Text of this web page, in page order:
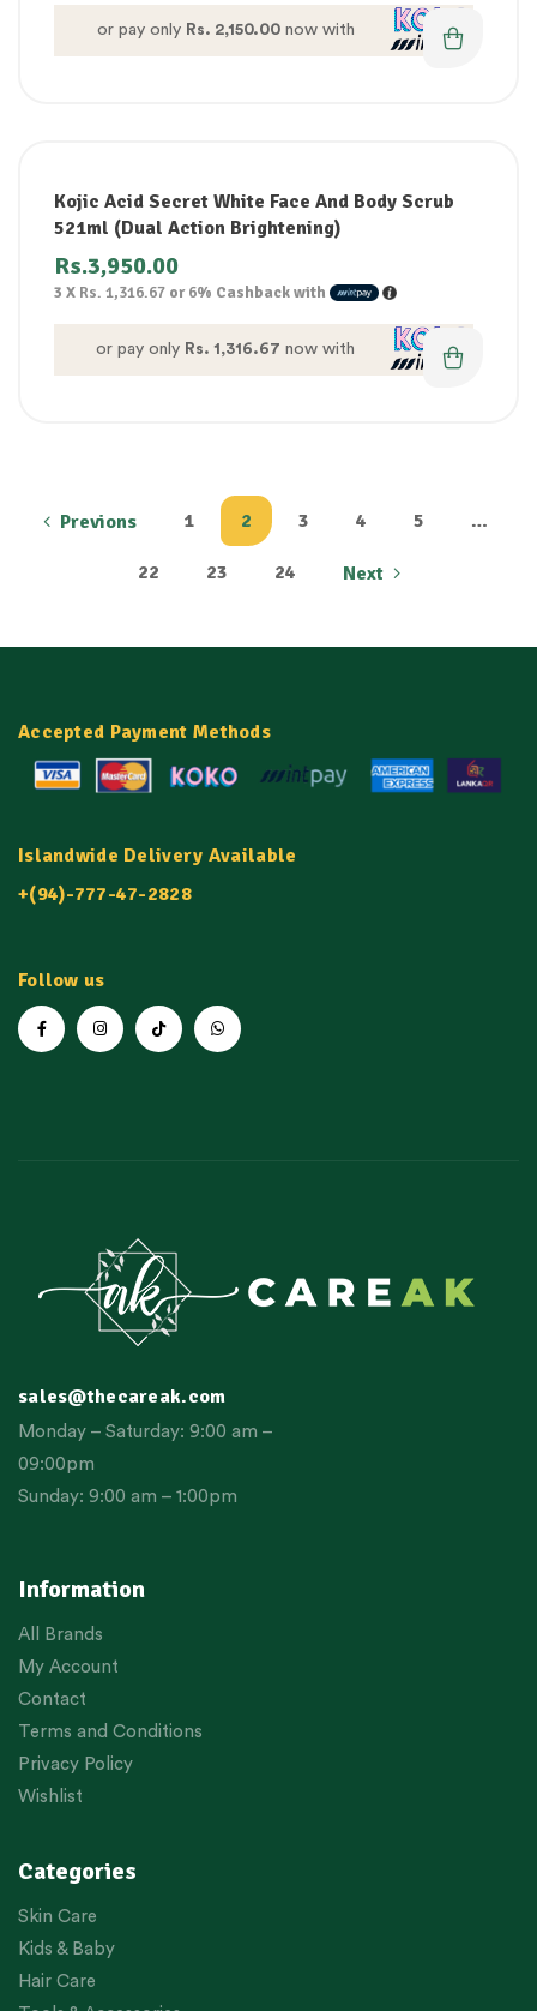
or pay only Rs. 2,150.00now with
Kojic Acid Secret White Face And Body Scrub
521ml (Dual Action Brightening)
Rs.3,950.00
3 X Rs. 1,316.67 or6% Cashback with
or pay only Rs. 1,316.67 now with
Previons 1 2 3 4 5 …
22 23 24 Next
Accepted Payment Methods
Islandwide Delivery Available
+(94)-777-47-2828
Follow us
Information
All Brands
My Account
Contact
Terms and Conditions
Privacy Policy
Wishlist
Categories
Skin Care
Kids & Baby
Hair Care
sales@thecareak.com
Monday – Saturday: 9:00 am –
09:00pm
Sunday: 9:00 am – 1:00pm